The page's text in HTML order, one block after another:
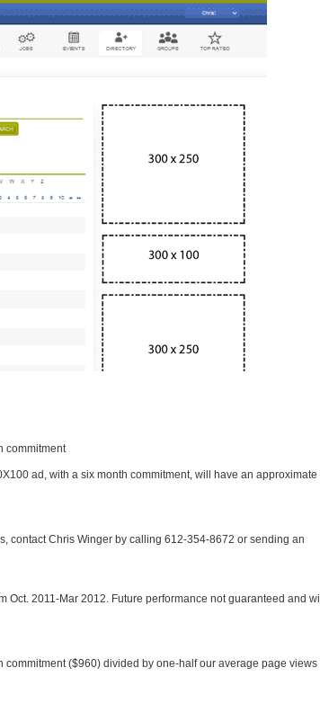
commitment
ad, with a six month commitment, will have an approximate
contact Chris Winger by calling 612-354-8672 or sending an
Oct. 2011-Mar 2012. Future performance not guaranteed and will
commitment ($960) divided by one-half our average page views